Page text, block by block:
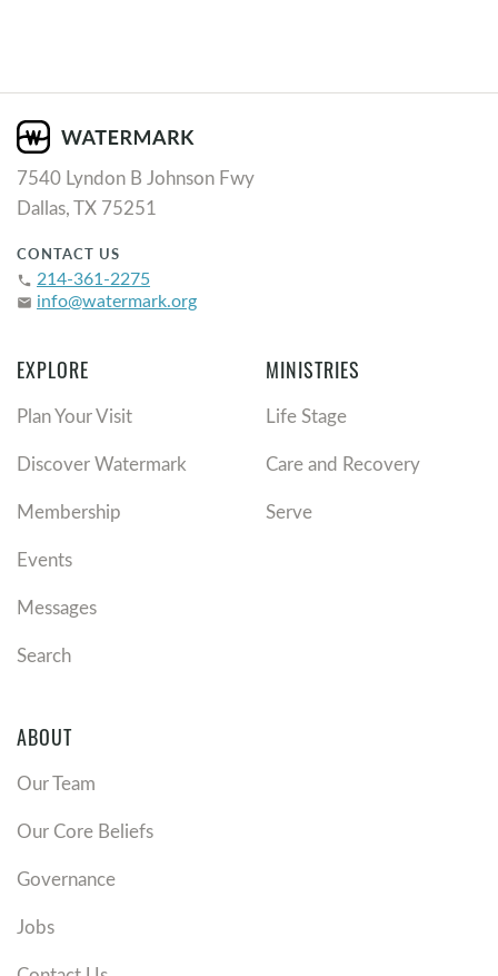
7540 Lyndon B Johnson Fwy
Dallas, TX 75251
CONTACT US
phone 214-361-2275
email info@watermark.org
EXPLORE
Plan Your Visit
Discover Watermark
Membership
Events
Messages
Search
MINISTRIES
Life Stage
Care and Recovery
Serve
ABOUT
Our Team
Our Core Beliefs
Governance
Jobs